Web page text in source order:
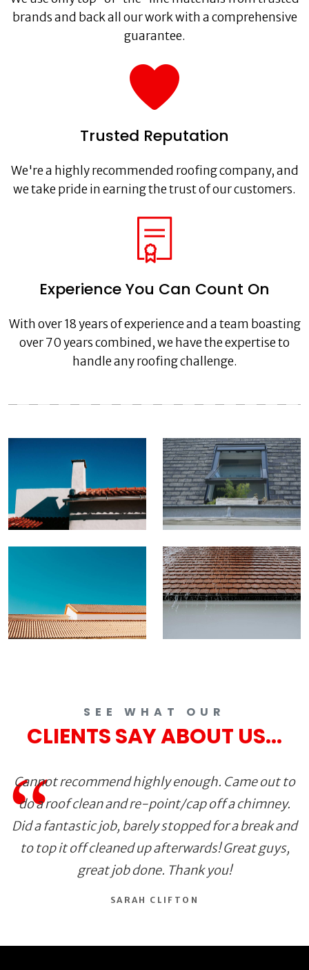
brands and back all our work with a comprehensive
guarantee.
Trusted Reputation
We're a highly recommended roofing company, and
we take pride in earning the trust of our customers.
Experience You Can Count On
With over 18 years of experience and a team boasting
over 70 years combined, we have the expertise to
handle any roofing challenge.
SEE WHAT OUR
CLIENTS SAY ABOUT US...
Cannot recommend highly enough. Came out to
do a roof clean and re-point/cap off a chimney.
Did a fantastic job, barely stopped for a break and
to top it off cleaned up afterwards! Great guys,
great job done. Thank you!
SARAH CLIFTON